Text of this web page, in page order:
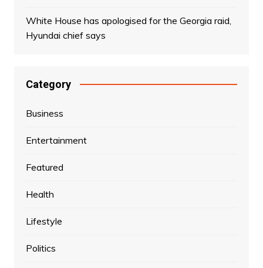
White House has apologised for the Georgia raid,
Hyundai chief says
Category
Business
Entertainment
Featured
Health
Lifestyle
Politics